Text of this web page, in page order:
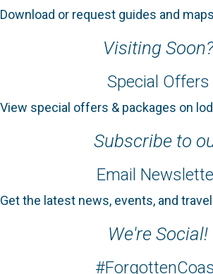
Download or request guides and maps
Visiting Soon?
Special Offers
View special offers & packages on
Subscribe to
Email
Get the latest news, events, and
We're Social!